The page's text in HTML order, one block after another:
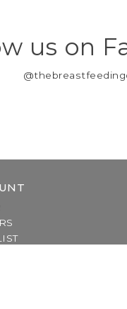
us on